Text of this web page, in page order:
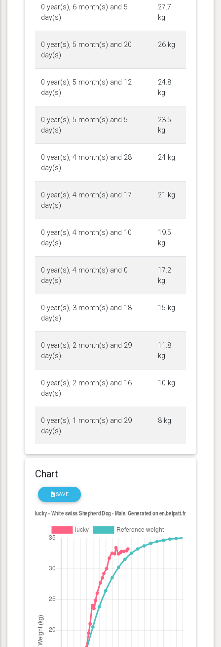
0 year(s), 6 month(s) and 5
day(s)
27.7
kg
0 year(s), 5 month(s) and 20
day(s)
26 kg
0 year(s), 5 month(s) and 12
day(s)
24.8
kg
0 year(s), 5 month(s) and 5
day(s)
23.5
kg
0 year(s), 4 month(s) and 28
day(s)
24 kg
0 year(s), 4 month(s) and 17
day(s)
21 kg
0 year(s), 4 month(s) and 10
day(s)
19.5
kg
0 year(s), 4 month(s) and 0
day(s)
17.2
kg
0 year(s), 3 month(s) and 18
day(s)
15 kg
0 year(s), 2 month(s) and 29
day(s)
11.8
kg
0 year(s), 2 month(s) and 16
day(s)
10 kg
0 year(s), 1 month(s) and 29
day(s)
8 kg
Chart
SAVE